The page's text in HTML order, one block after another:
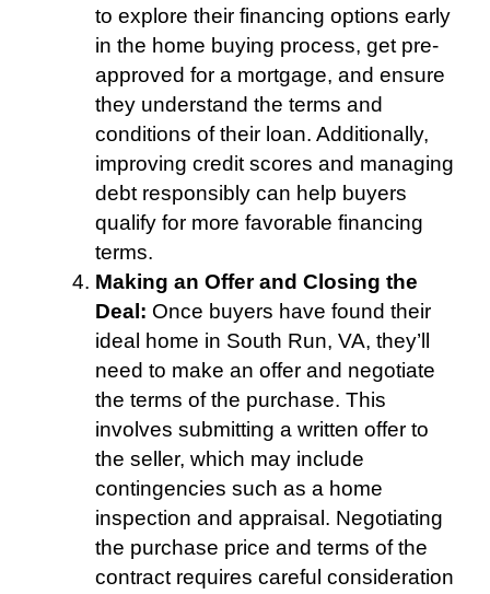
to explore their financing options early
in the home buying process, get pre-
approved for a mortgage, and ensure
they understand the terms and
conditions of their loan. Additionally,
improving credit scores and managing
debt responsibly can help buyers
qualify for more favorable financing
terms.
Making an Offer and Closing the
Deal: Once buyers have found their
ideal home in South Run, VA, they’ll
need to make an offer and negotiate
the terms of the purchase. This
involves submitting a written offer to
the seller, which may include
contingencies such as a home
inspection and appraisal. Negotiating
the purchase price and terms of the
contract requires careful consideration